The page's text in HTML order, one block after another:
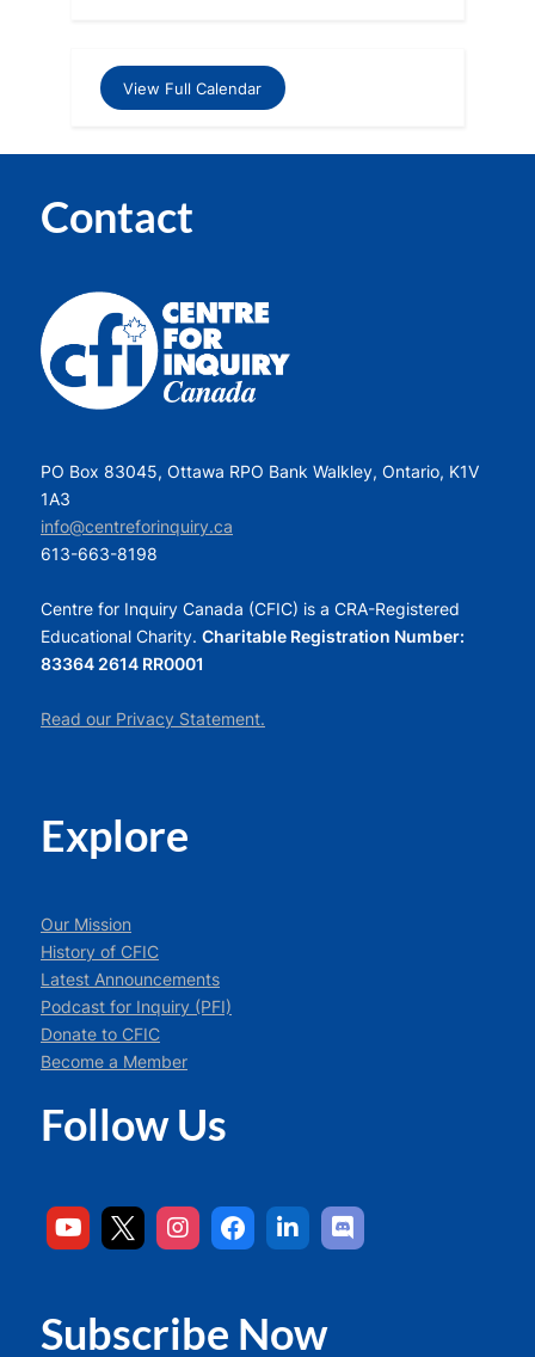
View Full Calendar
Contact
PO Box 83045, Ottawa RPO Bank Walkley, Ontario, K1V
1A3
info@centreforinquiry.ca
613-663-8198
Centre for Inquiry Canada (CFIC) is a CRA-Registered
Educational Charity. Charitable Registration Number:
83364 2614 RR0001
Read our Privacy Statement.
Explore
Our Mission
History of CFIC
Latest Announcements
Podcast for Inquiry (PFI)
Donate to CFIC
Become a Member
Follow Us
Subscribe Now